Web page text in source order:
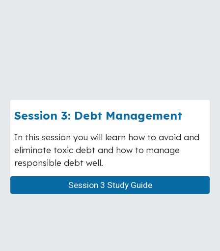
Session 3: Debt Management
In this session you will learn how to avoid and
eliminate toxic debt and how to manage
responsible debt well.
Session 3 Study Guide